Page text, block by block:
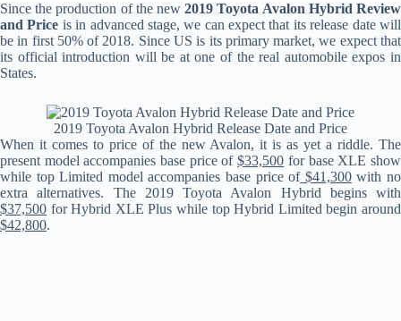
Since the production of the new2019 Toyota Avalon Hybrid Review
and Price is in advanced stage, we can expect that its release date will
be in first 50% of 2018. Since US is its primary market, we expect that
its official introduction will be at one of the real automobile expos in
States.
2019 Toyota Avalon Hybrid Release Date and Price
When it comes to price of the new Avalon, it is as yet a riddle. The
present model accompanies base price of$33,500 for base XLE show
while top Limited model accompanies base price of$41,300with no
extra alternatives. The 2019 Toyota Avalon Hybrid begins with
$37,500 for Hybrid XLE Plus while top Hybrid Limited begin around
$42,800.